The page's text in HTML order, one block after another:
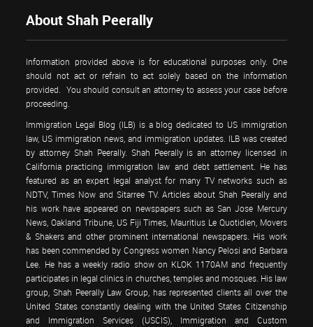
About Shah Peerally
Information provided above is for educational purposes only. One
should not act or refrain to act solely based on the information
provided. You should consult an attorney to assess your case before
proceeding.
Immigration Legal Blog (ILB) is a blog dedicated to US immigration
law, US immigration news, and immigration updates. ILB was created
by attorney Shah Peerally. Shah Peerally is an attorney licensed in
California practicing immigration law and debt settlement. He has
featured as an expert legal analyst for many TV networks such as
NDTV, Times Now and Sitarree TV. Articles about Shah Peerally and
his work have appeared on newspapers such as San Jose Mercury
News, Oakland Tribune, US Fiji Times, Mauritius Le Quotidien, Movers
& Shakers and other prominent international newspapers. His work
has been commended by Congress women Nancy Pelosi and Barbara
Lee. He has a weekly radio show on KLOK 1170AM and frequently
participates in legal clinics in churches, temples and mosques. His law
group, Shah Peerally Law Group, has represented clients all over the
United States constantly dealing with the United States Citizenship
and Immigration Services (USCIS), Immigration and Custom